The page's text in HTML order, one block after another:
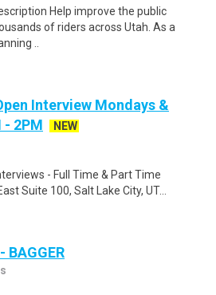
Help improve the public
of riders across Utah. As a
..
Interview Mondays &
- 2PM
NEW
- Full Time & Part Time
Suite 100, Salt Lake City, UT...
BAGGER